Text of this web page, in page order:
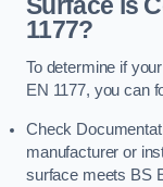
1177?
To determine if
EN 1177, you can
Check
manufacturer or
surface meets BS